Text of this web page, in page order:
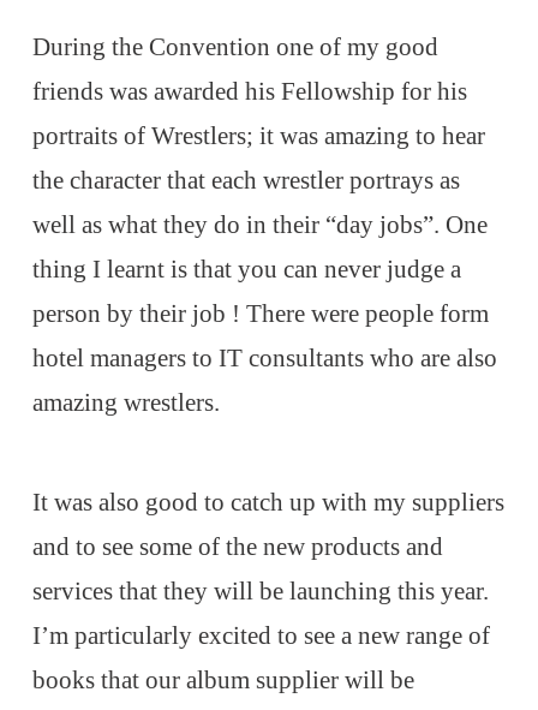
During the Convention one of my good
friends was awarded his Fellowship for his
portraits of Wrestlers; it was amazing to hear
the character that each wrestler portrays as
well as what they do in their “day jobs”. One
thing I learnt is that you can never judge a
person by their job ! There were people form
hotel managers to IT consultants who are also
amazing wrestlers.
It was also good to catch up with my suppliers
and to see some of the new products and
services that they will be launching this year.
I’m particularly excited to see a new range of
books that our album supplier will be